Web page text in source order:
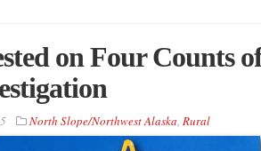
on Four Counts
North Slope/Northwest Alaska, Rural